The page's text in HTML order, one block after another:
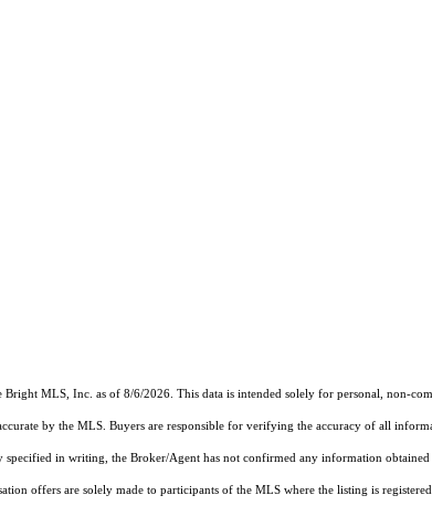
MLS, Inc. as of 8/6/2026. This data is intended solely for personal, non-
by the MLS. Buyers are responsible for verifying the accuracy of all
specified in writing, the Broker/Agent has not confirmed any information
offers are solely made to participants of the MLS where the listing is